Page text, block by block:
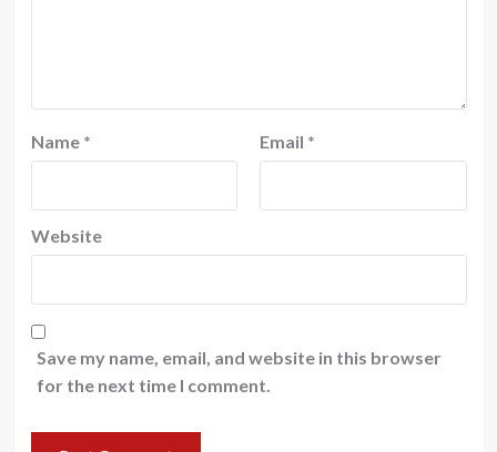
Name * Email *
Website
Save my name, email, and website in this browser
for the next time I comment.